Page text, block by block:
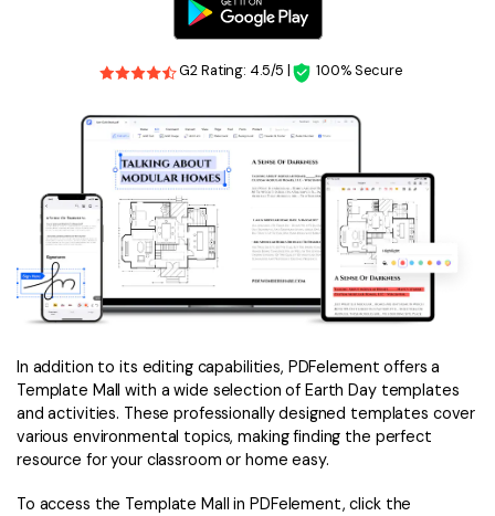
G2 Rating: 4.5/5 | 100% Secure
In addition to its editing capabilities, PDFelement offers a
Template Mall with a wide selection of Earth Day templates
and activities. These professionally designed templates cover
various environmental topics, making finding the perfect
resource for your classroom or home easy.
To access the Template Mall in PDFelement, click the